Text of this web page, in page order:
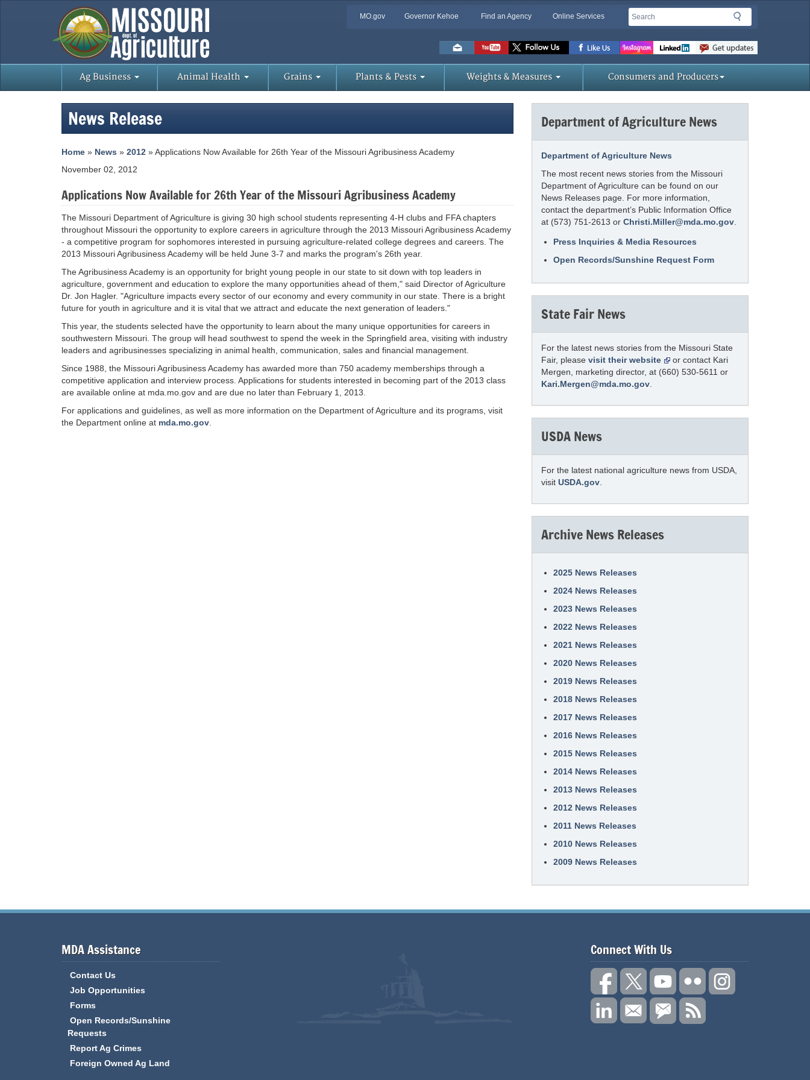
MO.gov Governor Kehoe Find an Agency Online Services Search
Search
Missouri
Department
of
Agriculture
homepage
Ag Business Animal Health Grains Plants & Pests Weights & Measures Consumers and Producers
News Release
Home » News » 2012 » Applications Now Available for 26th Year of the Missouri Agribusiness Academy
November 02, 2012
Applications Now Available for 26th Year of the Missouri Agribusiness Academy
The Missouri Department of Agriculture is giving 30 high school students representing 4-H clubs and FFA chapters
throughout Missouri the opportunity to explore careers in agriculture through the 2013 Missouri Agribusiness Academy
- a competitive program for sophomores interested in pursuing agriculture-related college degrees and careers. The
2013 Missouri Agribusiness Academy will be held June 3-7 and marks the program's 26th year.
The Agribusiness Academy is an opportunity for bright young people in our state to sit down with top leaders in
agriculture, government and education to explore the many opportunities ahead of them," said Director of Agriculture
Dr. Jon Hagler. "Agriculture impacts every sector of our economy and every community in our state. There is a bright
future for youth in agriculture and it is vital that we attract and educate the next generation of leaders."
This year, the students selected have the opportunity to learn about the many unique opportunities for careers in
southwestern Missouri. The group will head southwest to spend the week in the Springfield area, visiting with industry
leaders and agribusinesses specializing in animal health, communication, sales and financial management.
Since 1988, the Missouri Agribusiness Academy has awarded more than 750 academy memberships through a
competitive application and interview process. Applications for students interested in becoming part of the 2013 class
are available online at mda.mo.gov and are due no later than February 1, 2013.
For applications and guidelines, as well as more information on the Department of Agriculture and its programs, visit
the Department online at mda.mo.gov
Department of Agriculture News
Department of Agriculture News
The most recent news stories from the Missouri
Department of Agriculture can be found on our
News Releases page. For more information,
contact the department’s Public Information Office
at (573) 751-2613 or Christi.Miller@mda.mo.gov
Press Inquiries & Media Resources
Open Records/Sunshine Request Form
State Fair News
For the latest news stories from the Missouri State
Fair, please visit their website
or contact Kari
Mergen, marketing director, at (660) 530-5611 or
Kari.Mergen@mda.mo.gov
USDA News
For the latest national agriculture news from USDA,
visit USDA.gov
Archive News Releases
2025 News Releases
2024 News Releases
2023 News Releases
2022 News Releases
2021 News Releases
2020 News Releases
2019 News Releases
2018 News Releases
2017 News Releases
2016 News Releases
2015 News Releases
2014 News Releases
2013 News Releases
2012 News Releases
2011 News Releases
2010 News Releases
2009 News Releases
MDA Assistance
Contact Us
Job Opportunities
Forms
Open Records/Sunshine
Requests
Report Ag Crimes
Foreign Owned Ag Land
Connect With Us